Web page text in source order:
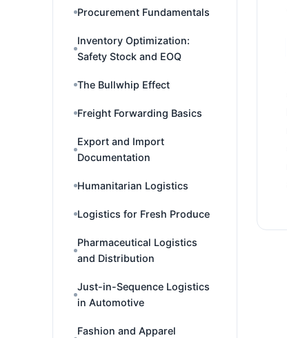
Procurement Fundamentals
Inventory Optimization:
Safety Stock and EOQ
The Bullwhip Effect
Freight Forwarding Basics
Export and Import
Documentation
Humanitarian Logistics
Logistics for Fresh Produce
Pharmaceutical Logistics
and Distribution
Just-in-Sequence Logistics
in Automotive
Fashion and Apparel